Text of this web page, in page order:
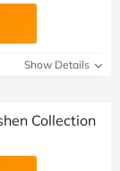
Show Details
Collection